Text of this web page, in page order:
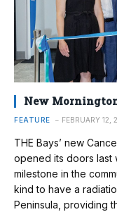
New
FEATURE FEBRUARY 12,
THE Bays’ new
opened its doors last
milestone in the
kind to have a
Peninsula, providing